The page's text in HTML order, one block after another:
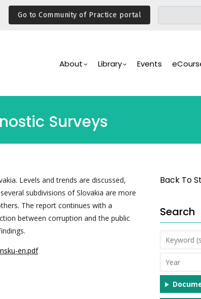
Go to Community of Practice portal
Navigation
About Library Events
Surveys
Levels and trends are discussed,
subdivisions of Slovakia are more
The report continues with a
between corruption and the public
en.pdf
Back To
Search
Keyword
(s)
Year